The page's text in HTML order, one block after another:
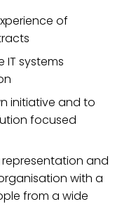
of
IT systems
initiative and to
focused
and
with a
from a wide